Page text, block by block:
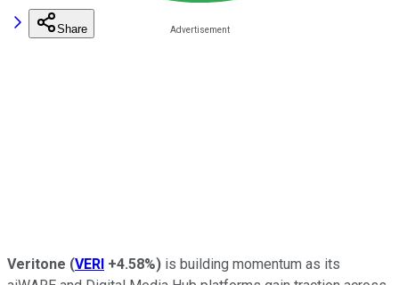
Share
Veritone (VERI +4.58%) is building momentum as its